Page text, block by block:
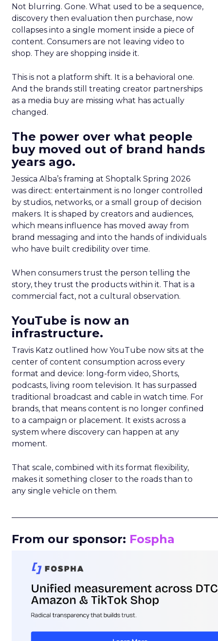
Not blurring. Gone. What used to be a sequence,
discovery then evaluation then purchase, now
collapses into a single moment inside a piece of
content. Consumers are not leaving video to
shop. They are shopping inside it.
This is not a platform shift. It is a behavioral one.
And the brands still treating creator partnerships
as a media buy are missing what has actually
changed.
The power over what people
buy moved out of brand hands
years ago.
Jessica Alba’s framing at Shoptalk Spring 2026
was direct: entertainment is no longer controlled
by studios, networks, or a small group of decision
makers. It is shaped by creators and audiences,
which means influence has moved away from
brand messaging and into the hands of individuals
who have built credibility over time.
When consumers trust the person telling the
story, they trust the products within it. That is a
commercial fact, not a cultural observation.
YouTube is now an
infrastructure.
Travis Katz outlined how YouTube now sits at the
center of content consumption across every
format and device: long-form video, Shorts,
podcasts, living room television. It has surpassed
traditional broadcast and cable in watch time. For
brands, that means content is no longer confined
to a campaign or placement. It exists across a
system where discovery can happen at any
moment.
That scale, combined with its format flexibility,
makes it something closer to the roads than to
any single vehicle on them.
From our sponsor: Fospha